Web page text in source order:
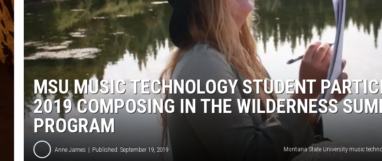
MSU MUSIC TECHNOLOGY STUDENT
2019 COMPOSING IN THE WILDERNESS
PROGRAM
Anne James Published: September 19, 2019